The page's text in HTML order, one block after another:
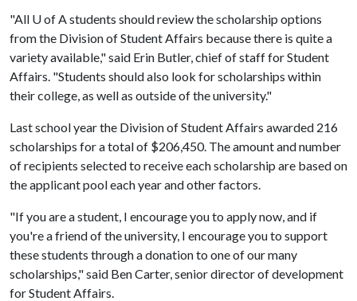
"All U of Astudents should review the scholarship options
from the Division of Student Affairs because there is quite a
variety available," said Erin Butler, chief of staff for Student
Affairs. "Students should also look for scholarships within
their college, as well as outside of the university."
Last school year the Division of Student Affairs awarded 216
scholarships for a total of $206,450. The amount and number
of recipients selected to receive each scholarship are based on
the applicant pool each year and other factors.
"If you are a student, I encourage you to apply now, and if
you're a friend of the university, I encourage you to support
these students through a donation to one of our many
scholarships," said Ben Carter, senior director of development
for Student Affairs.